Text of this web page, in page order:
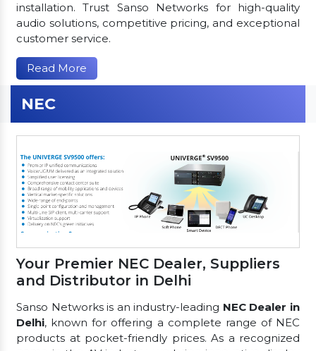
installation. Trust Sanso Networks for high-quality
audio solutions, competitive pricing, and exceptional
customer service.
Read More
NEC
Your Premier NEC Dealer, Suppliers
and Distributor in Delhi
Sanso Networks is an industry-leading NEC Dealer in
Delhi, known for offering a complete range of NEC
products at pocket-friendly prices. As a recognized